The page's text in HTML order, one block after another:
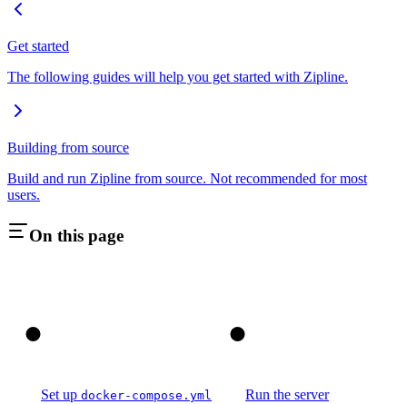
Get started
The following guides will help you get started with Zipline.
Building from source
Build and run Zipline from source. Not recommended for most
users.
On this page
Set up docker-compose.yml Run the server